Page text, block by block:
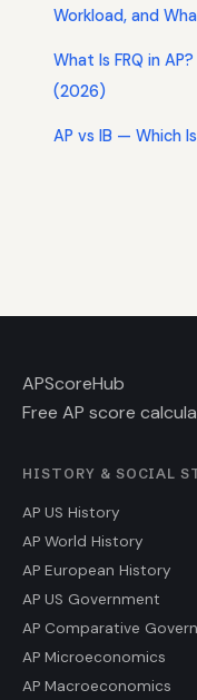
Workload, and
What Is FRQ in
(2026)
AP vs IB — Which
APScoreHub
Free AP score
HISTORY & SOCIAL
AP US History
AP World History
AP European History
AP US Government
AP Comparative
AP Microeconomics
AP Macroeconomics